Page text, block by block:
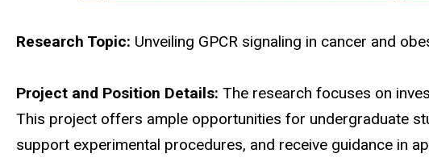
Research Topic: Unveiling GPCR signaling in cancer and
Project and Position Details: The research focuses on
This project offers ample opportunities for undergraduate
support experimental procedures, and receive guidance in